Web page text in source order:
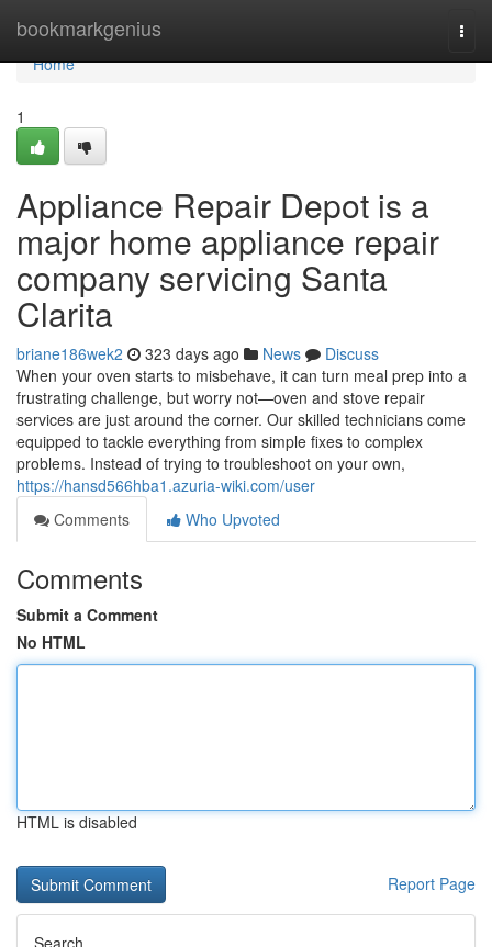
bookmarkgenius
Home
Home
1
Appliance Repair Depot is a
major home appliance repair
company servicing Santa
Clarita
briane186wek2 323 days ago News
Discuss
When your oven starts to misbehave, it can turn meal prep into a
frustrating challenge, but worry not—oven and stove repair
services are just around the corner. Our skilled technicians come
equipped to tackle everything from simple fixes to complex
problems. Instead of trying to troubleshoot on your own,
https://hansd566hba1.azuria-wiki.com/user
Comments
Who Upvoted
Comments
Submit a Comment
No HTML
HTML is disabled
Report Page
Search